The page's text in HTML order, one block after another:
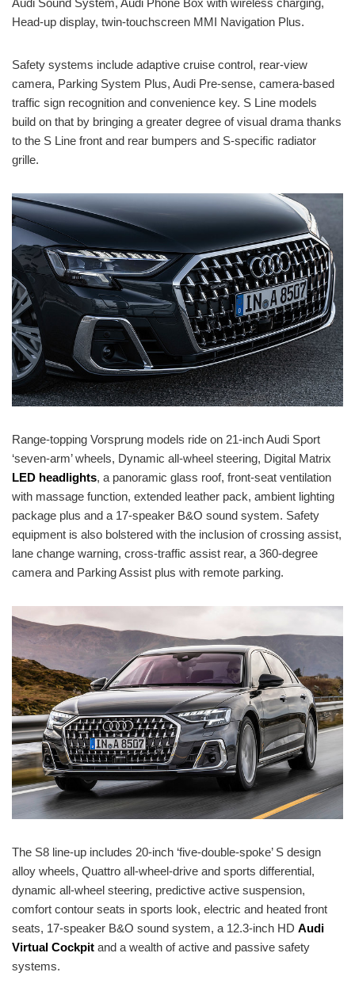
Audi Sound System, Audi Phone Box with wireless charging,
Head-up display, twin-touchscreen MMI Navigation Plus.
Safety systems include adaptive cruise control, rear-view
camera, Parking System Plus, Audi Pre-sense, camera-based
traffic sign recognition and convenience key. S Line models
build on that by bringing a greater degree of visual drama thanks
to the S Line front and rear bumpers and S-specific radiator
grille.
Range-topping Vorsprung models ride on 21-inch Audi Sport
‘seven-arm’ wheels, Dynamic all-wheel steering, Digital Matrix
LED headlights, a panoramic glass roof, front-seat ventilation
with massage function, extended leather pack, ambient lighting
package plus and a 17-speaker B&O sound system. Safety
equipment is also bolstered with the inclusion of crossing assist,
lane change warning, cross-traffic assist rear, a 360-degree
camera and Parking Assist plus with remote parking.
The S8 line-up includes 20-inch ‘five-double-spoke’ S design
alloy wheels, Quattro all-wheel-drive and sports differential,
dynamic all-wheel steering, predictive active suspension,
comfort contour seats in sports look, electric and heated front
seats, 17-speaker B&O sound system, a 12.3-inch HD Audi
Virtual Cockpit and a wealth of active and passive safety
systems.